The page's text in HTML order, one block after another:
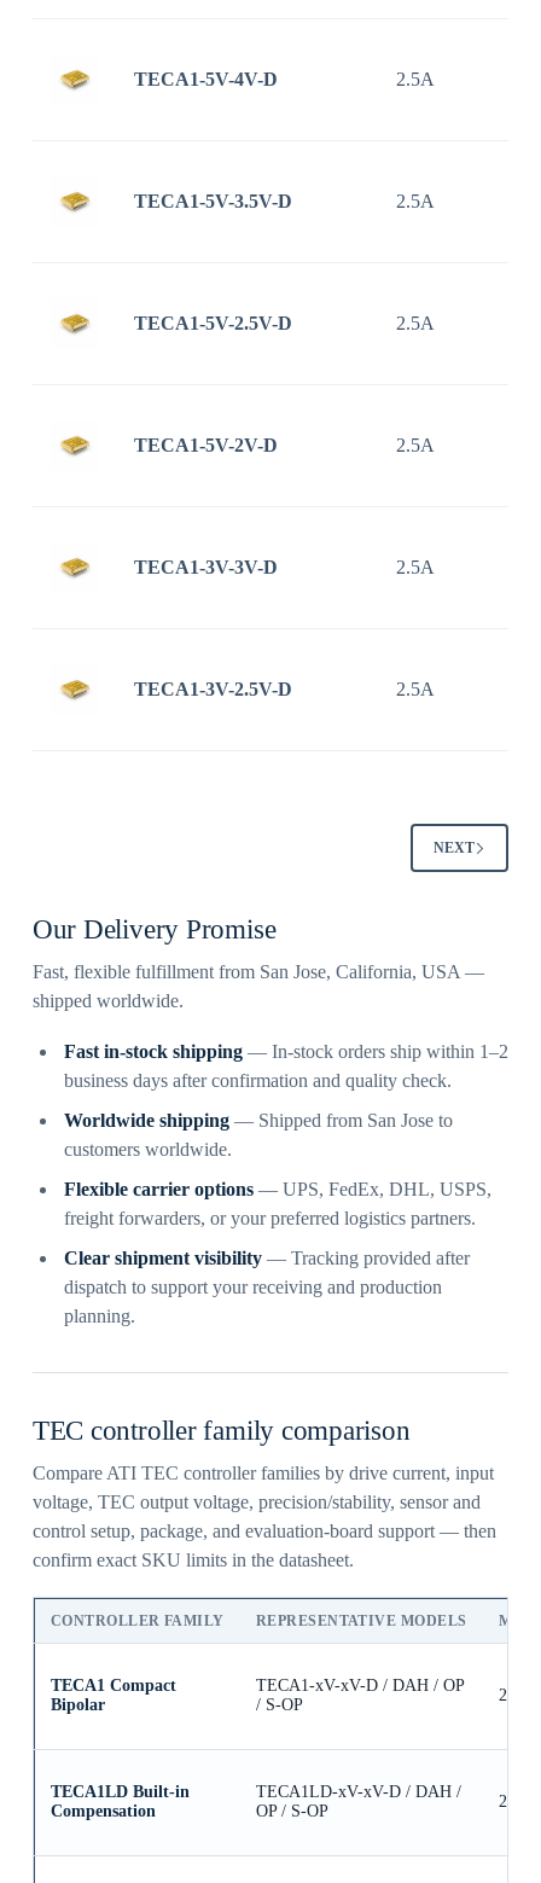
TECA1-5V-4V-D 2.5A
TECA1-5V-3.5V-D 2.5A
TECA1-5V-2.5V-D 2.5A
TECA1-5V-2V-D 2.5A
TECA1-3V-3V-D 2.5A
TECA1-3V-2.5V-D 2.5A
NEXT
Our Delivery Promise
Fast, flexible fulfillment from San Jose, California, USA —
shipped worldwide.
Fast in-stock shipping— In-stock orders ship within 1–2
business days after confirmation and quality check.
Worldwide shipping— Shipped from San Jose to
customers worldwide.
Flexible carrier options— UPS, FedEx, DHL, USPS,
freight forwarders, or your preferred logistics partners.
Clear shipment visibility— Tracking provided after
dispatch to support your receiving and production
planning.
TEC controller family comparison
Compare ATI TEC controller families by drive current, input
voltage, TEC output voltage, precision/stability, sensor and
control setup, package, and evaluation-board support — then
confirm exact SKU limits in the datasheet.
CONTROLLER FAMILY REPRESENTATIVE MODELS MAX
TECA1 Compact
Bipolar
TECA1-xV-xV-D / DAH / OP
/ S-OP
2.5A
TECA1LD Built-in
Compensation
TECA1LD-xV-xV-D / DAH /
OP / S-OP
2.5A